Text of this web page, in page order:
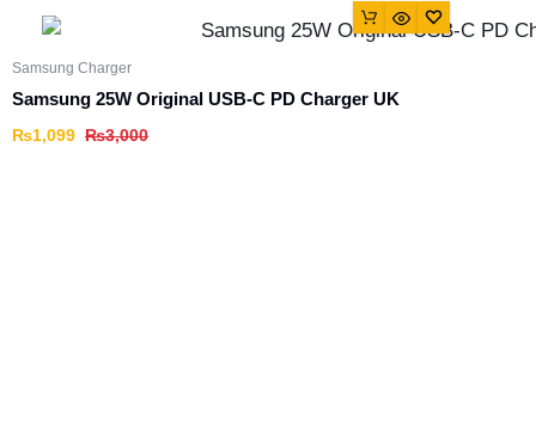
Samsung Charger
Samsung 25W Original USB-C PD Charger UK
₨3,000
₨1,099